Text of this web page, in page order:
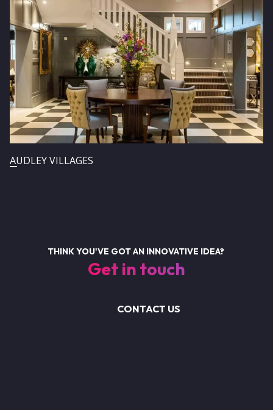
AUDLEY VILLAGES
THINK YOU'VE GOT AN INNOVATIVE IDEA?
Get in touch
CONTACT US